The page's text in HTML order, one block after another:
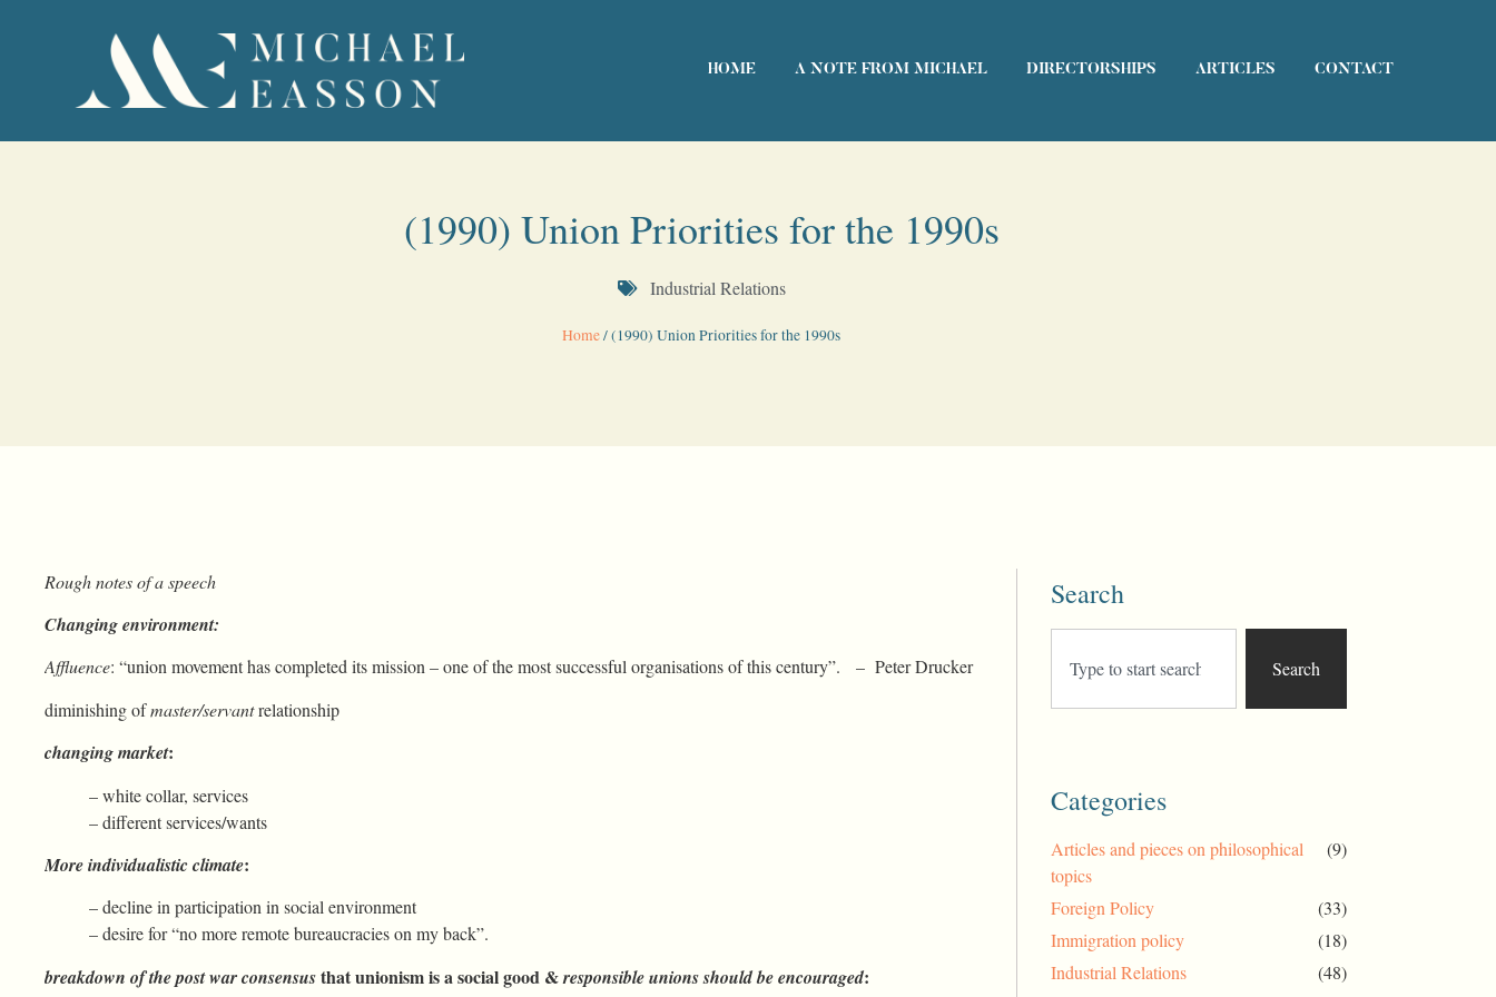
HOME A NOTE FROM MICHAEL DIRECTORSHIPS ARTICLES CONTACT
(1990) Union Priorities for the 1990s
Industrial Relations
Home/(1990) Union Priorities for the 1990s
Rough notes of a speech
Changing environment:
Affluence: “union movement has completed its mission – one of the most successful organisations of this century”. – Peter Drucker
diminishing ofmaster/servantrelationship
changing market:
– white collar, services
– different services/wants
More individualistic climate:
– decline in participation in social environment
– desire for “no more remote bureaucracies on my back”.
breakdown of the post war consensusthat unionism is a social good &responsibleunions should be encouraged:
Search
Search
Categories
Articles and pieces on philosophical
topics
(9)
Foreign Policy
(33)
Immigration policy
(18)
Industrial Relations
(48)